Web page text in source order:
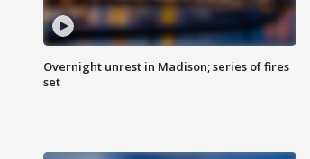
Overnight unrest in Madison; series of fires
set